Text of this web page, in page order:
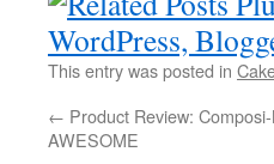
This entry was posted in
← Product Review:
AWESOME